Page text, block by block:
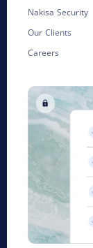
Nakisa Security
Our Clients
Careers